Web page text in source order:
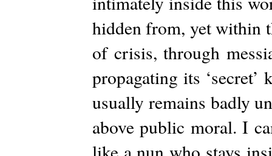
hidden from, yet within
of crisis, through
propagating its
usually remains badly
above public moral. I